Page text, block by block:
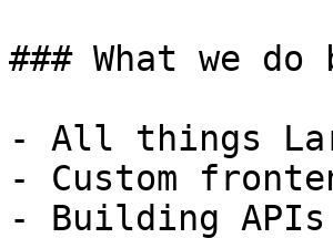
### What we do
- All things
- Custom
- Building APIs